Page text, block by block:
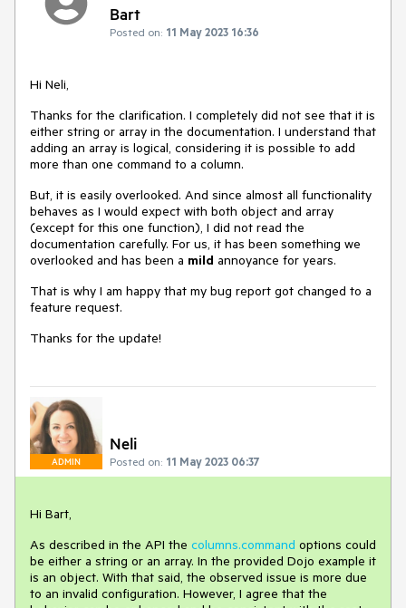
Bart
Posted on: 11 May 2023 16:36
Hi Neli,
Thanks for the clarification. I completely did not see that it is
either string or array in the documentation. I understand that
adding an array is logical, considering it is possible to add
more than one command to a column.
But, it is easily overlooked. And since almost all functionality
behaves as I would expect with both object and array
(except for this one function), I did not read the
documentation carefully. For us, it has been something we
overlooked and has been a mild annoyance for years.
That is why I am happy that my bug report got changed to a
feature request.
Thanks for the update!
ADMIN
Neli
Posted on: 11 May 2023 06:37
Hi Bart,
As described in the API the columns.command options could
be either a string or an array. In the provided Dojo example it
is an object. With that said, the observed issue is more due
to an invalid configuration. However, I agree that the